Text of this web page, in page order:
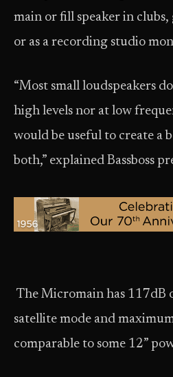
main or fill speaker in
or as a recording studio
“Most small loudspeakers
high levels nor at low
would be useful to create a
both,” explained Bassboss
The Micromain has 117dB
satellite mode and
comparable to some 12”